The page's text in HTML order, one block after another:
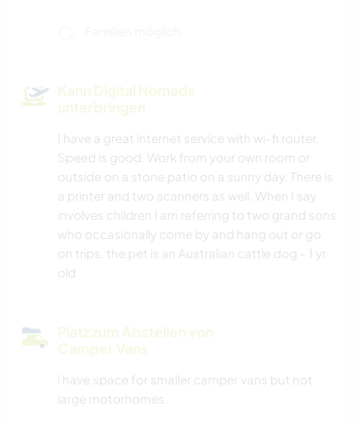
Kann Digital Nomads
unterbringen
I have a great internet service with wi-fi router.
Speed is good. Work from your own room or
outside on a stone patio on a sunny day. There is
a printer and two scanners as well. When I say
involves children I am referring to two grand sons
who occasionally come by and hang out or go
on trips. the pet is an Australian cattle dog - 1 yr
old
Platz zum Abstellen von
Camper Vans
i have space for smaller camper vans but not
large motorhomes.